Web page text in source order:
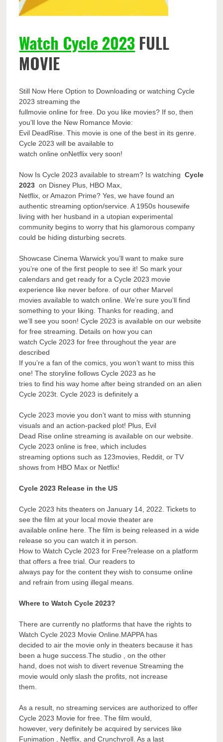
Watch Cycle 2023 FULL
MOVIE
Still Now Here Option to Downloading or watching Cycle
2023 streaming the
fullmovie online for free. Do you like movies? If so, then
you’ll love the New Romance Movie:
Evil DeadRise. This movie is one of the best in its genre.
Cycle 2023 will be available to
watch online onNetflix very soon!
Now Is Cycle 2023 available to stream? Is watchingCycle
2023 on Disney Plus, HBO Max,
Netflix, or Amazon Prime? Yes, we have found an
authentic streaming option/service. A 1950s housewife
living with her husband in a utopian experimental
community begins to worry that his glamorous company
could be hiding disturbing secrets.
Showcase Cinema Warwick you’ll want to make sure
you’re one of the first people to see it! So mark your
calendars and get ready for a Cycle 2023 movie
experience like never before. of our other Marvel
movies available to watch online. We’re sure you’ll find
something to your liking. Thanks for reading, and
we’ll see you soon! Cycle 2023 is available on our website
for free streaming. Details on how you can
watch Cycle 2023 for free throughout the year are
described
If you’re a fan of the comics, you won’t want to miss this
one! The storyline follows Cycle 2023 as he
tries to find his way home after being stranded on an alien
Cycle 2023t. Cycle 2023 is definitely a
Cycle 2023 movie you don’t want to miss with stunning
visuals and an action-packed plot! Plus, Evil
Dead Rise online streaming is available on our website.
Cycle 2023 online is free, which includes
streaming options such as 123movies, Reddit, or TV
shows from HBO Max or Netflix!
Cycle 2023 Release in the US
Cycle 2023 hits theaters on January 14, 2022. Tickets to
see the film at your local movie theater are
available online here. The film is being released in a wide
release so you can watch it in person.
How to Watch Cycle 2023 for Free?release on a platform
that offers a free trial. Our readers to
always pay for the content they wish to consume online
and refrain from using illegal means.
Where to Watch Cycle 2023?
There are currently no platforms that have the rights to
Watch Cycle 2023 Movie Online.MAPPA has
decided to air the movie only in theaters because it has
been a huge success.The studio , on the other
hand, does not wish to divert revenue Streaming the
movie would only slash the profits, not increase
them.
As a result, no streaming services are authorized to offer
Cycle 2023 Movie for free. The film would,
however, very definitely be acquired by services like
Funimation , Netflix, and Crunchyroll. As a last